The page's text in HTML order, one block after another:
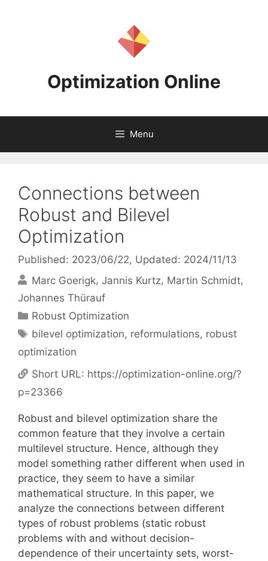
Optimization Online
Menu
Connections between
Robust and Bilevel
Optimization
Published: 2023/06/22, Updated: 2024/11/13
Marc Goerigk Jannis Kurtz Martin Schmidt
Johannes Thürauf
Categories
Robust Optimization
Tags
bilevel optimization, reformulations, robust
optimization
Short URL: https://optimization-online.org/?
p=23366
Robust and bilevel optimization share the
common feature that they involve a certain
multilevel structure. Hence, although they
model something rather different when used in
practice, they seem to have a similar
mathematical structure. In this paper, we
analyze the connections between different
types of robust problems (static robust
problems with and without decision-
dependence of their uncertainty sets, worst-